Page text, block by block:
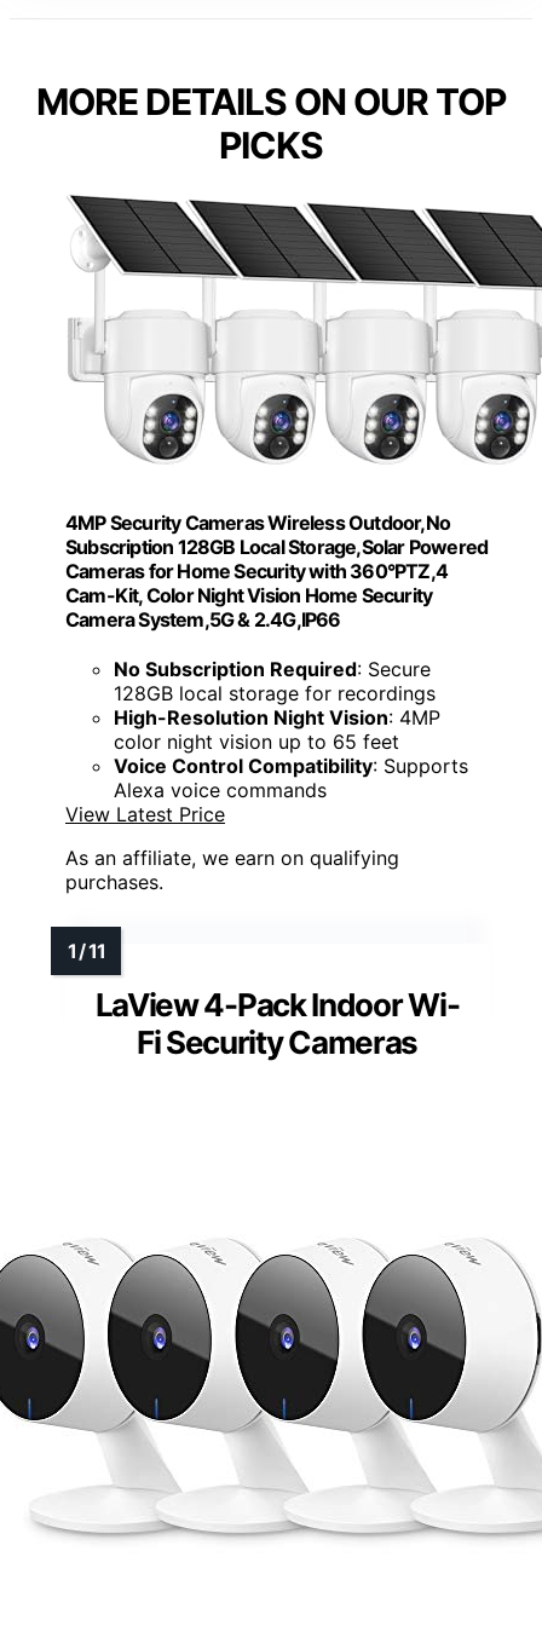
MORE DETAILS ON OUR TOP
PICKS
4MP Security Cameras Wireless Outdoor,No
Subscription 128GB Local Storage,Solar Powered
Cameras for Home Security with 360°PTZ,4
Cam-Kit, Color Night Vision Home Security
Camera System,5G & 2.4G,IP66
No Subscription Required: Secure
128GB local storage for recordings
High-Resolution Night Vision: 4MP
color night vision up to 65 feet
Voice Control Compatibility: Supports
Alexa voice commands
View Latest Price
As an affiliate, we earn on qualifying
purchases.
LaView 4-Pack Indoor Wi-
Fi Security Cameras